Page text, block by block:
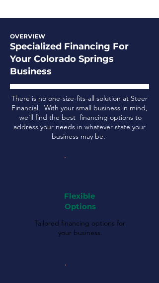
OVERVIEW
Specialized Financing For
Your Colorado Springs
Business
There is no one-size-fits-all solution at Steer
Financial. With your small business in mind,
we'll find the best financing options to
address your needs in whatever state your
business may be.
Flexible
Options
Tailored financing options for
your business.